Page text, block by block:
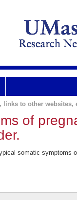
links to other websites,
of
somatic symptoms